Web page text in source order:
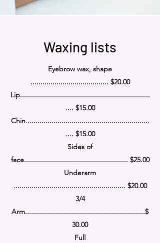
Waxing lists
Eyebrow wax, shape
....................................... $20.00
Lip.................................................................
.... $15.00
Chin..............................................................
.... $15.00
Sides of
face.................................................... $25.00
Underarm
........................................................ $20.00
3/4
Arm............................................................$
30.00
Full